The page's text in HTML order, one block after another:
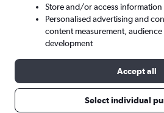
Mon 7/9 - Mon 14/9
Store and/or access information
Personalised advertising and
content measurement,
development
Accept all
Select individual